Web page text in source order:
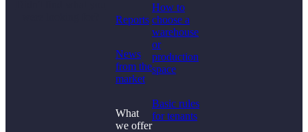
Reports
News
from the
market
What
we offer
How to
choose a
warehouse
or
production
space
Basic rules
for tenants